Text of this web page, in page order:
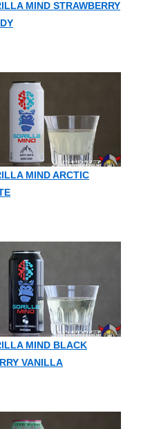
MIND STRAWBERRY
MIND ARCTIC
MIND BLACK
VANILLA